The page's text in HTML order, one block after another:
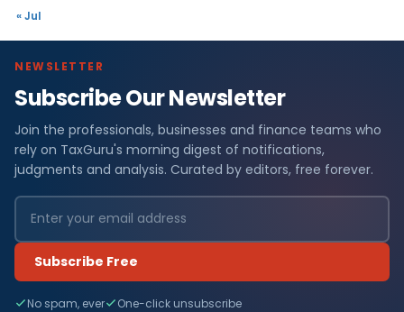
« Jul
NEWSLETTER
Subscribe Our Newsletter
Join the professionals, businesses and finance teams who
rely on TaxGuru's morning digest of notifications,
judgments and analysis. Curated by editors, free forever.
Subscribe Free
No spam, ever One-click unsubscribe